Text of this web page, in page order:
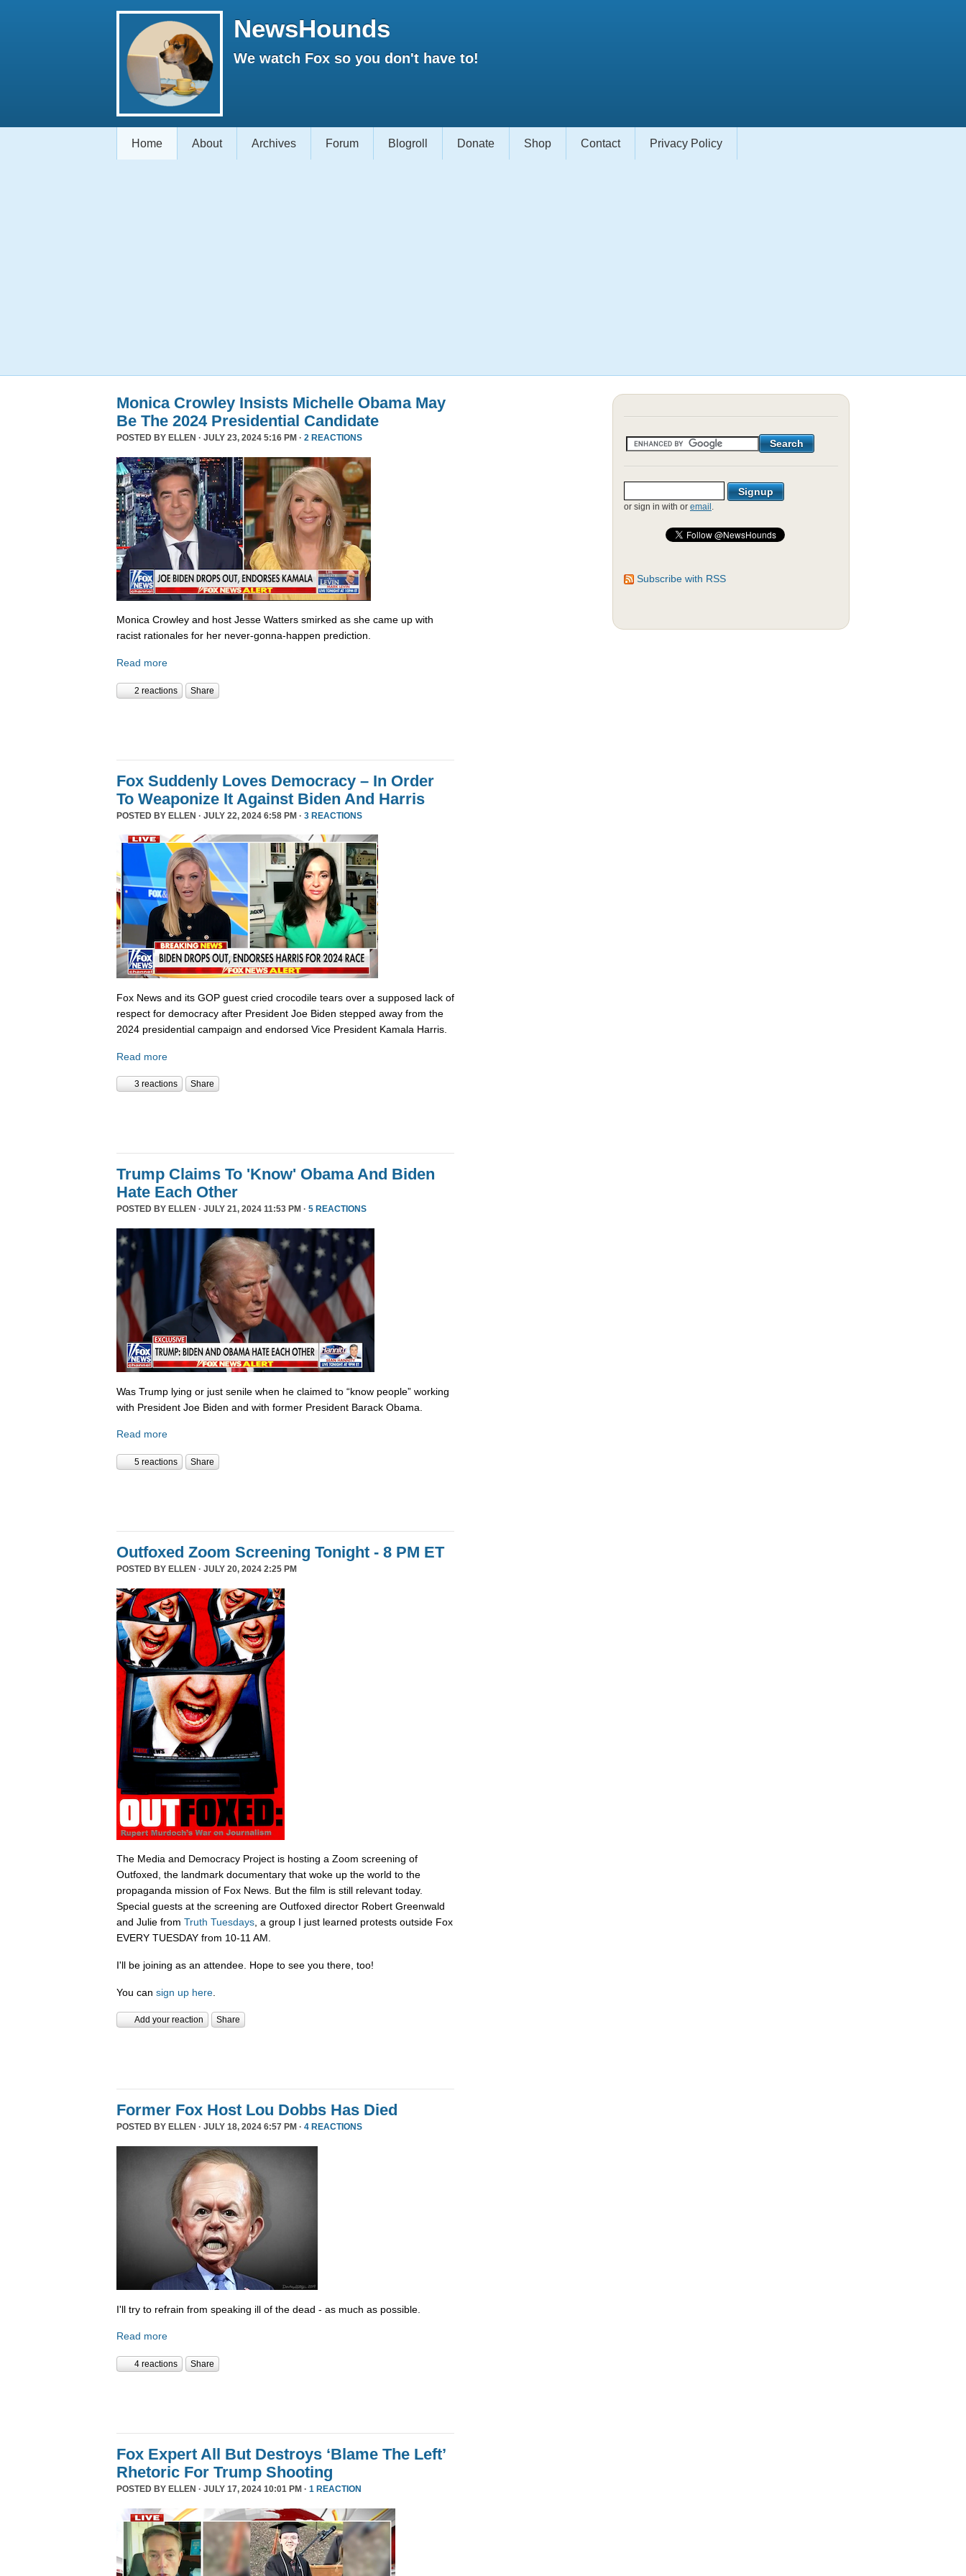
NewsHounds
We watch Fox so you don't have to!
Home About Archives Forum Blogroll Donate Shop Contact Privacy Policy
Monica Crowley Insists Michelle Obama May
Be The 2024 Presidential Candidate
POSTED BY ELLEN · JULY 23, 2024 5:16 PM · 2 REACTIONS
Monica Crowley and host Jesse Watters smirked as she came up with
racist rationales for her never-gonna-happen prediction.
Read more
2 reactions Share
Fox Suddenly Loves Democracy – In Order
To Weaponize It Against Biden And Harris
POSTED BY ELLEN · JULY 22, 2024 6:58 PM · 3 REACTIONS
Fox News and its GOP guest cried crocodile tears over a supposed lack of
respect for democracy after President Joe Biden stepped away from the
2024 presidential campaign and endorsed Vice President Kamala Harris.
Read more
3 reactions Share
Trump Claims To 'Know' Obama And Biden
Hate Each Other
POSTED BY ELLEN · JULY 21, 2024 11:53 PM · 5 REACTIONS
Was Trump lying or just senile when he claimed to “know people” working
with President Joe Biden and with former President Barack Obama.
Read more
5 reactions Share
Outfoxed Zoom Screening Tonight - 8 PM ET
POSTED BY ELLEN · JULY 20, 2024 2:25 PM
The Media and Democracy Project is hosting a Zoom screening of
Outfoxed, the landmark documentary that woke up the world to the
propaganda mission of Fox News. But the film is still relevant today.
Special guests at the screening are Outfoxed director Robert Greenwald
and Julie from Truth Tuesdays, a group I just learned protests outside Fox
EVERY TUESDAY from 10-11 AM.
I'll be joining as an attendee. Hope to see you there, too!
You can sign up here
Add your reaction Share
Former Fox Host Lou Dobbs Has Died
POSTED BY ELLEN · JULY 18, 2024 6:57 PM · 4 REACTIONS
I'll try to refrain from speaking ill of the dead - as much as possible.
Read more
4 reactions Share
Fox Expert All But Destroys ‘Blame The Left’
Rhetoric For Trump Shooting
POSTED BY ELLEN · JULY 17, 2024 10:01 PM · 1 REACTION
or sign in with or email .
Subscribe with RSS